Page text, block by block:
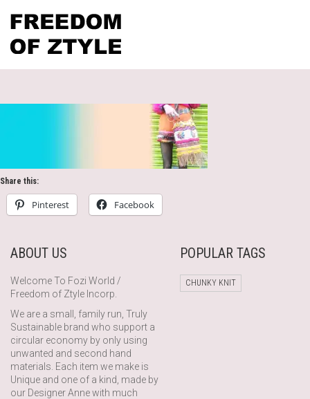
Share this:
Pinterest Facebook
ABOUT US
Welcome To Fozi World /
Freedom of Ztyle Incorp.
We are a small, family run, Truly
Sustainable brand who support a
circular economy by only using
unwanted and second hand
materials. Each item we make is
Unique and one of a kind, made by
our Designer Anne with much
POPULAR TAGS
CHUNKY KNIT